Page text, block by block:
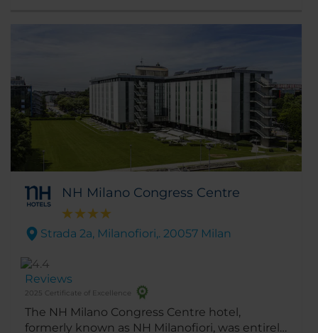
NH Milano Congress Centre
Strada 2a, Milanofiori,. 20057 Milan
Reviews
2025 Certificate of Excellence
The NH Milano Congress Centre hotel,
formerly known as NH Milanofiori, was entirely